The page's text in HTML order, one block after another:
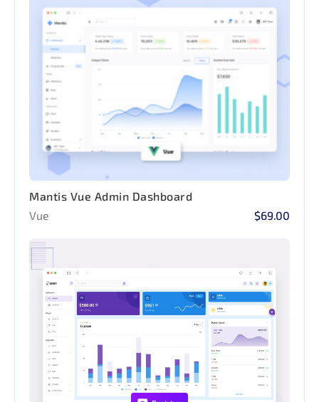
Mantis Vue Admin Dashboard
Vue
$69.00